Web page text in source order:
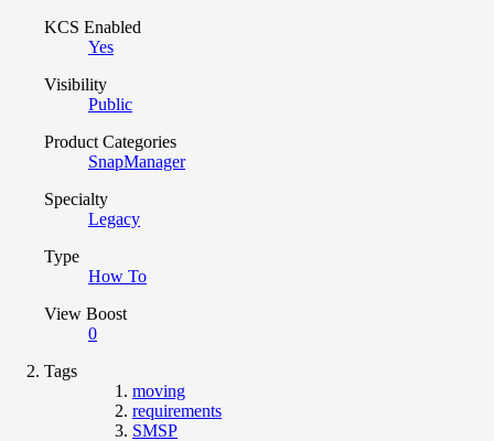
KCS Enabled
Yes
Visibility
Public
Product Categories
SnapManager
Specialty
Legacy
Type
How To
View Boost
0
Tags
moving
requirements
SMSP